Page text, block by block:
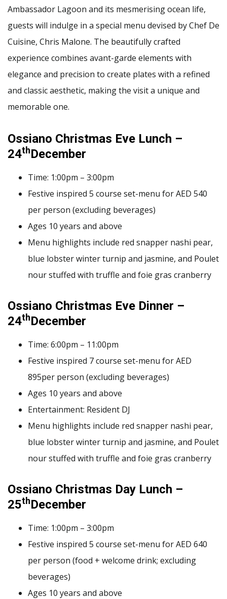
Ambassador Lagoon and its mesmerising ocean life,
guests will indulge in a special menu devised by Chef De
Cuisine, Chris Malone. The beautifully crafted
experience combines avant-garde elements with
elegance and precision to create plates with a refined
and classic aesthetic, making the visit a unique and
memorable one.
Ossiano Christmas Eve Lunch –
24thDecember
Time: 1:00pm – 3:00pm
Festive inspired 5 course set-menu for AED 540
per person (excluding beverages)
Ages 10 years and above
Menu highlights include red snapper nashi pear,
blue lobster winter turnip and jasmine, and Poulet
nour stuffed with truffle and foie gras cranberry
Ossiano Christmas Eve Dinner –
24thDecember
Time: 6:00pm – 11:00pm
Festive inspired 7 course set-menu for AED
895per person (excluding beverages)
Ages 10 years and above
Entertainment: Resident DJ
Menu highlights include red snapper nashi pear,
blue lobster winter turnip and jasmine, and Poulet
nour stuffed with truffle and foie gras cranberry
Ossiano Christmas Day Lunch –
25thDecember
Time: 1:00pm – 3:00pm
Festive inspired 5 course set-menu for AED 640
per person (food + welcome drink; excluding
beverages)
Ages 10 years and above